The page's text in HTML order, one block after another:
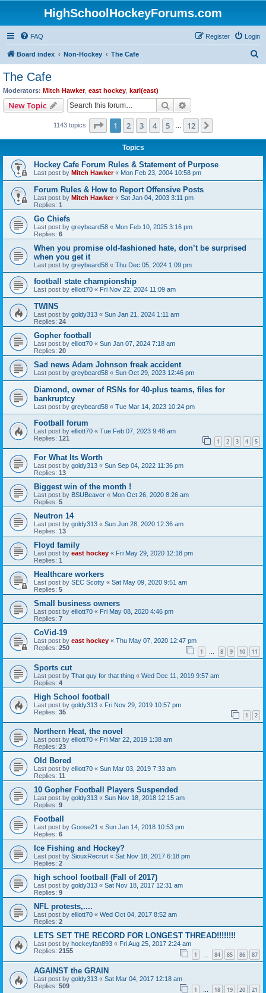
HighSchoolHockeyForums.com
FAQ Login
Register
Board index Non-Hockey The Cafe
The Cafe
Moderators: Mitch Hawker, east hockey karl(east)
New Topic Search
1143 topics Page 1of 12
1 2 3 4 5 12
Topics
Hockey Cafe Forum Rules & Statement of Purpose
Last post by Mitch Hawker« Mon Feb 23, 2004 10:58 pm
Forum Rules & How to Report Offensive Posts
Last post by Mitch Hawker« Sat Jan 04, 2003 3:11 pm
Replies: 1
Go Chiefs
Last post by greybeard58 « Mon Feb 10, 2025 3:16 pm
Replies: 6
When you promise old-fashioned hate, don’t be surprised
when you get it
Last post by greybeard58 « Thu Dec 05, 2024 1:09 pm
football state championship
Last post by elliott70 « Fri Nov 22, 2024 11:09 am
TWINS
Last post by goldy313 « Sun Jan 21, 2024 1:11 am
Replies: 24
Gopher football
Last post by elliott70 « Sun Jan 07, 2024 7:18 am
Replies: 20
Sad news Adam Johnson freak accident
Last post by greybeard58 « Sun Oct 29, 2023 12:46 pm
Diamond, owner of RSNs for 40-plus teams, files for
bankruptcy
Last post by greybeard58 « Tue Mar 14, 2023 10:24 pm
Football forum
Last post by elliott70 « Tue Feb 07, 2023 9:48 am
Replies: 121 1 2 3 4 5
For What Its Worth
Last post by goldy313 « Sun Sep 04, 2022 11:36 pm
Replies: 13
Biggest win of the month !
Last post by BSUBeaver « Mon Oct 26, 2020 8:26 am
Replies: 5
Neutron 14
Last post by goldy313 « Sun Jun 28, 2020 12:36 am
Replies: 13
Floyd family
Last post by east hockey « Fri May 29, 2020 12:18 pm
Replies: 1
Healthcare workers
Last post by SEC Scotty « Sat May 09, 2020 9:51 am
Replies: 5
Small business owners
Last post by elliott70 « Fri May 08, 2020 4:46 pm
Replies: 7
CoVid-19
Last post by east hockey « Thu May 07, 2020 12:47 pm
Replies: 250 1 … 8 9 10 11
Sports cut
Last post by That guy for that thing « Wed Dec 11, 2019 9:57 am
Replies: 4
High School football
Last post by goldy313 « Fri Nov 29, 2019 10:57 pm
Replies: 35 1 2
Northern Heat, the novel
Last post by elliott70 « Fri Mar 22, 2019 1:38 am
Replies: 23
Old Bored
Last post by elliott70 « Sun Mar 03, 2019 7:33 am
Replies: 11
10 Gopher Football Players Suspended
Last post by goldy313 « Sun Nov 18, 2018 12:15 am
Replies: 9
Football
Last post by Goose21 « Sun Jan 14, 2018 10:53 pm
Replies: 6
Ice Fishing and Hockey?
Last post by SiouxRecruit « Sat Nov 18, 2017 6:18 pm
Replies: 2
high school football (Fall of 2017)
Last post by goldy313 « Sat Nov 18, 2017 12:31 am
Replies: 9
NFL protests,....
Last post by elliott70 « Wed Oct 04, 2017 8:52 am
Replies: 2
LETS SET THE RECORD FOR LONGEST THREAD!!!!!!!!
Last post by hockeyfan893 « Fri Aug 25, 2017 2:24 am
Replies: 2155 1 84 85 86 87
AGAINST the GRAIN
Last post by goldy313 « Sat Mar 04, 2017 12:18 am
Replies: 509 1 … 18 19 20 21